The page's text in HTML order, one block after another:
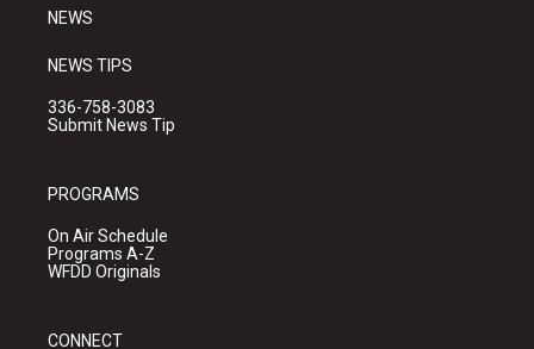
NEWS
NEWS TIPS
336-758-3083
Submit News Tip
PROGRAMS
On Air Schedule
Programs A-Z
WFDD Originals
CONNECT